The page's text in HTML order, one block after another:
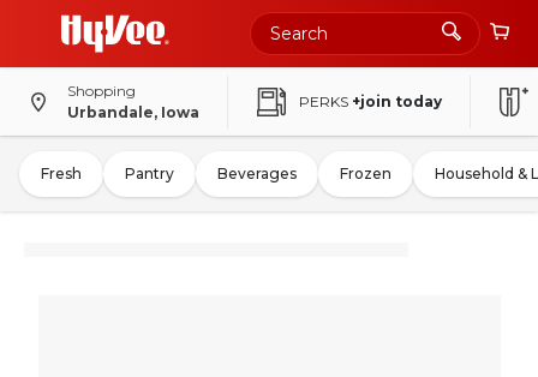
Shopping
Urbandale, Iowa
PERKS +join today
Fresh Pantry Beverages Frozen Household &